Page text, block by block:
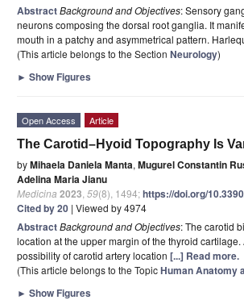
AbstractBackground and Objectives: Sensory
neurons composing the dorsal root ganglia. It
mouth in a patchy and asymmetrical pattern.
(This article belongs to the Section Neurology)
► Show Figures
Open Access Article
The Carotid–Hyoid Topography Is
byMihaela Daniela Manta, Mugurel Constantin
Adelina Maria Jianu
Medicina 2023 59(8), 1494;https://doi.org/
Cited by 20 | Viewed by 4974
AbstractBackground and Objectives: The carotid
location at the upper margin of the thyroid
possibility of carotid artery location [...] Read more.
(This article belongs to the TopicHuman Anatomy
► Show Figures